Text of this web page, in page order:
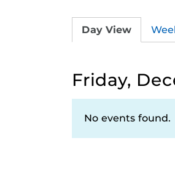
Day View
Friday,
No events found.